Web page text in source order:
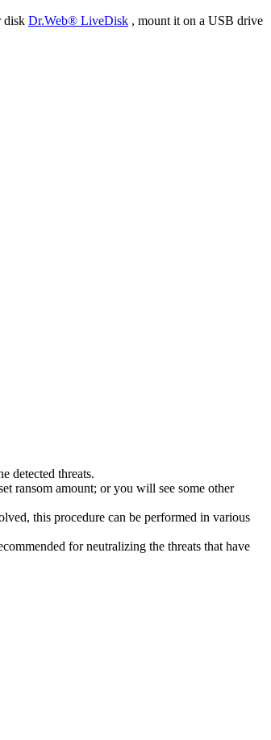
disk Dr.Web® LiveDisk , mount it on a USB drive
detected threats.
ransom amount; or you will see some other
this procedure can be performed in various
for neutralizing the threats that have